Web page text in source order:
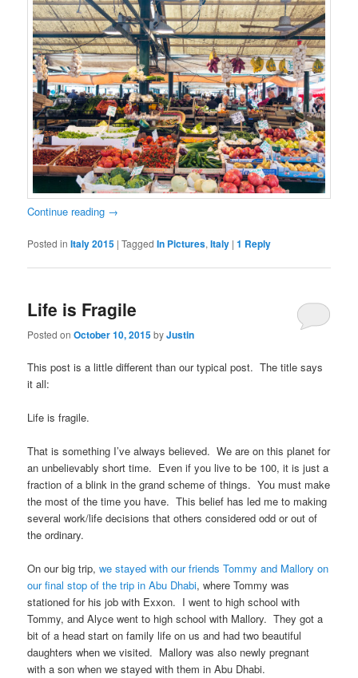
Continue reading →
Posted in Italy 2015 |Tagged In Pictures,Italy |1 Reply
Life is Fragile
Posted onOctober 10, 2015byJustin
This post is a little different than our typical post. The title says
it all:
Life is fragile.
That is something I’ve always believed. We are on this planet for
an unbelievably short time. Even if you live to be 100, it is just a
fraction of a blink in the grand scheme of things. You must make
the most of the time you have. This belief has led me to making
several work/life decisions that others considered odd or out of
the ordinary.
On our big trip,we stayed with our friends Tommy and Mallory on
our final stop of the trip in Abu Dhabi, where Tommy was
stationed for his job with Exxon. I went to high school with
Tommy, and Alyce went to high school with Mallory. They got a
bit of a head start on family life on us and had two beautiful
daughters when we visited. Mallory was also newly pregnant
with a son when we stayed with them in Abu Dhabi.